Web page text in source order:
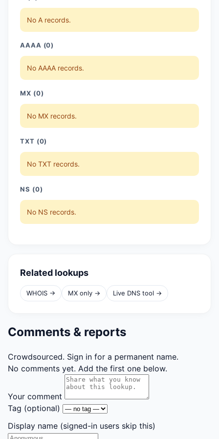
No A records.
AAAA (0)
No AAAA records.
MX (0)
No MX records.
TXT (0)
No TXT records.
NS (0)
No NS records.
Related lookups
WHOIS → MX only → Live DNS tool →
Comments & reports
Crowdsourced. Sign in for a permanent name.
No comments yet. Add the first one below.
Your comment
Tag (optional)
Display name (signed-in users skip this)